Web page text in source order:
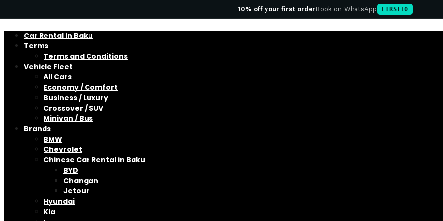
10% off your first orderBook on WhatsApp FIRST10
Car Rental in Baku
Terms
Terms and Conditions
Vehicle Fleet
All Cars
Economy / Comfort
Business / Luxury
Crossover / SUV
Minivan / Bus
Brands
BMW
Chevrolet
Chinese Car Rental in Baku
BYD
Changan
Jetour
Hyundai
Kia